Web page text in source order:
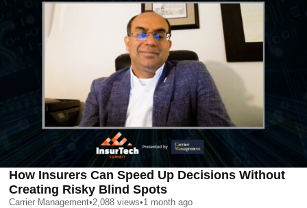
How Insurers Can Speed Up Decisions Without
Creating Risky Blind Spots
Carrier Management•2,088 views•1 month ago